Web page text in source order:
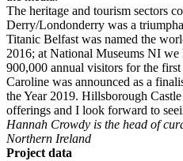
The heritage and tourism sectors
Derry/Londonderry was a
Titanic Belfast was named the
2016; at National Museums NI we
900,000 annual visitors for the
Caroline was announced as a
the Year 2019. Hillsborough
offerings and I look forward to
Hannah Crowdy is the head of
Northern Ireland
Project data